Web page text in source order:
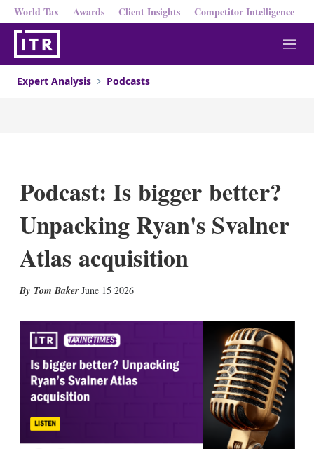
World Tax Awards Client Insights Competitor Intelligence
M
e
Expert Analysis Podcasts
Podcast: Is bigger better?
Unpacking Ryan's Svalner
Atlas acquisition
Tom Baker June 15 2026
k
e
d
I
n
i
l
w